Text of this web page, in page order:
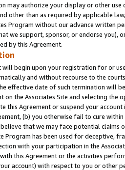
may authorize your display or other
other than as required by applicable
Program without our advance written
we support, sponsor, or endorse you),
by this Agreement.
begin upon your registration for or
and without recourse to the
effective date of such termination will
on the Associates Site and selecting the
this Agreement or suspend your
(b) you otherwise fail to cure
that we may face potential
Program has been used for deceptive,
with your participation in the
this Agreement or the activities
account) with respect to you or other